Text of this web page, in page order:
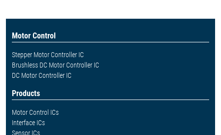
Motor Control
Stepper Motor Controller IC
Brushless DC Motor Controller IC
DC Motor Controller IC
Products
Motor Control ICs
Interface ICs
Sensor ICs